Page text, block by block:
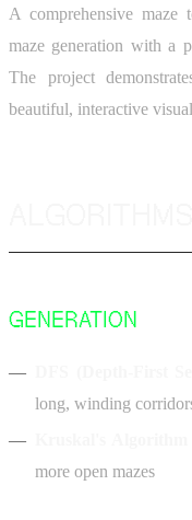
A comprehensive
maze generation with a
The project
beautiful, interactive
GENERATION
long, winding
more open mazes